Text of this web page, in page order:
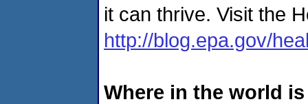
it can thrive. Visit the
http://blog.epa.gov/
Where in the world